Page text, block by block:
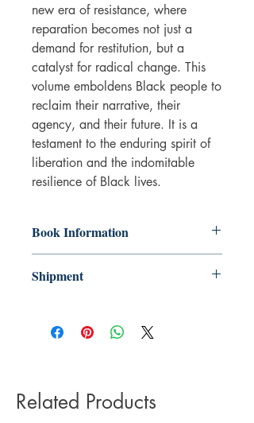
new era of resistance, where
reparation becomes not just a
demand for restitution, but a
catalyst for radical change. This
volume emboldens Black people to
reclaim their narrative, their
agency, and their future. It is a
testament to the enduring spirit of
liberation and the indomitable
resilience of Black lives.
Book Information
ISBN: 9781803094649
Language: English
Shipment
impact it has on the environment we do
not offer express or next day delivery
Related Products